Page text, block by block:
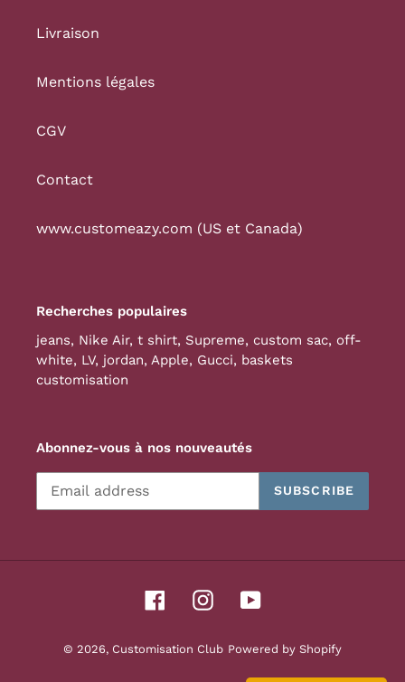
Livraison
Mentions légales
CGV
Contact
www.customeazy.com (US et Canada)
Recherches populaires
jeans, Nike Air, t shirt, Supreme, custom sac, off-
white, LV, jordan, Apple, Gucci, baskets
customisation
Abonnez-vous à nos nouveautés
SUBSCRIBE
FacebookInstagramYouTube
© 2026, Customisation Club Powered by Shopify